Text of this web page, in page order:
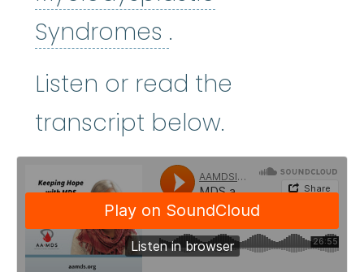
Syndromes Myelodysplastic
.
Listen or read the
transcript below.